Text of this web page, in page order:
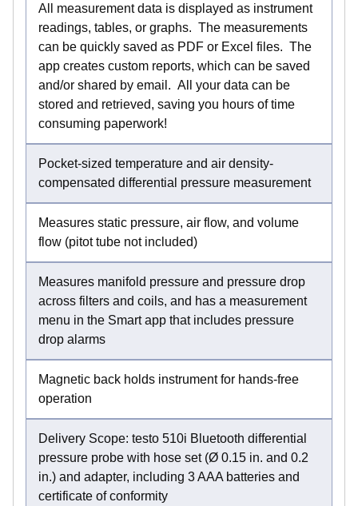
All measurement data is displayed as instrument
readings, tables, or graphs. The measurements
can be quickly saved as PDF or Excel files. The
app creates custom reports, which can be saved
and/or shared by email. All your data can be
stored and retrieved, saving you hours of time
consuming paperwork!
Pocket-sized temperature and air density-
compensated differential pressure measurement
Measures static pressure, air flow, and volume
flow (pitot tube not included)
Measures manifold pressure and pressure drop
across filters and coils, and has a measurement
menu in the Smart app that includes pressure
drop alarms
Magnetic back holds instrument for hands-free
operation
Delivery Scope: testo 510i Bluetooth differential
pressure probe with hose set (Ø 0.15 in. and 0.2
in.) and adapter, including 3 AAA batteries and
certificate of conformity